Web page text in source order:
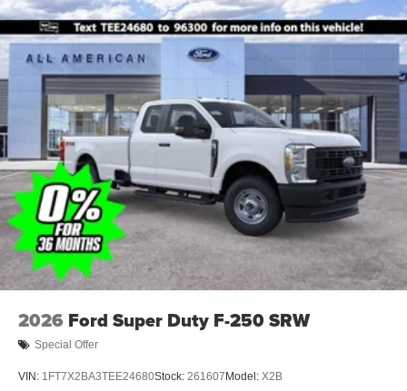
Steel Spare Wheel
Tailgate Rear Cargo Access
Tailgate/Rear Door Lock Included w/Power Door Locks
Tires: LT245/75Rx17E BSW A/S -inc: Spare may not
be the same as road tire
Variable Intermittent Wipers
Wheels w/Hub Covers
Wheels: 17" Argent Painted Steel -inc: painted hub
covers/center ornaments
2026 Ford Super Duty F-250 SRW
Special Offer
VIN: 1FT7X2BA3TEE24680Stock: 261607 Model: X2B